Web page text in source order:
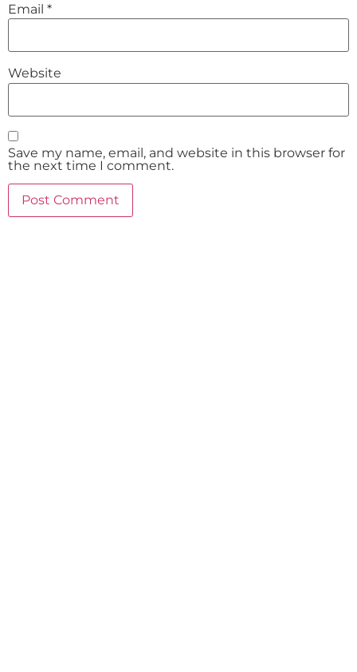
Email *
Website
Save my name, email, and website in this browser for
the next time I comment.